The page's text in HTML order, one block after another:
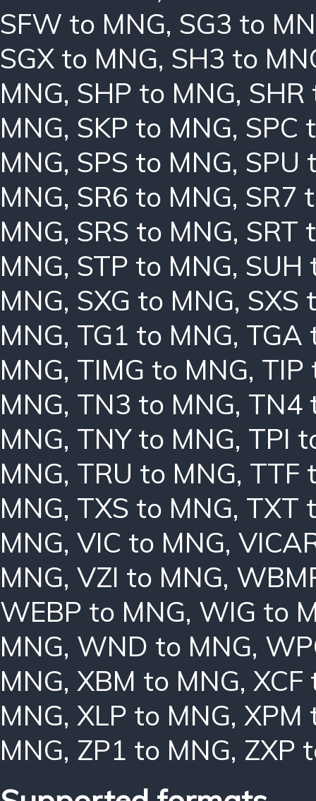
SFW to MNG, SG3 to
SGX to MNG, SH3 to
MNG, SHP to MNG, SHR
MNG, SKP to MNG, SPC
MNG, SPS to MNG, SPU
MNG, SR6 to MNG, SR7
MNG, SRS to MNG, SRT
MNG, STP to MNG, SUH
MNG, SXG to MNG, SXS
MNG, TG1 to MNG, TGA
MNG, TIMG to MNG, TIP
MNG, TN3 to MNG, TN4
MNG, TNY to MNG, TPI
MNG, TRU to MNG, TTF
MNG, TXS to MNG, TXT
MNG, VIC to MNG,
MNG, VZI to MNG,
WEBP to MNG, WIG to
MNG, WND to MNG,
MNG, XBM to MNG, XCF
MNG, XLP to MNG, XPM
MNG, ZP1 to MNG, ZXP